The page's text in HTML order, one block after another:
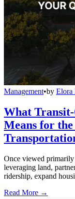
Management•by Elora
What
Means for
Once viewed primarily
leveraging land,
ridership, expand
Read More →